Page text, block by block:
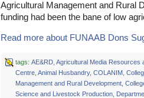
Agricultural Management and Rural
funding had been the bane of low
Read more about FUNAAB Dons
tags: AE&RD, Agricultural Media Resources
Centre, Animal Husbandry, COLANIM,
Management and Rural Development,
Science and Livestock Production,